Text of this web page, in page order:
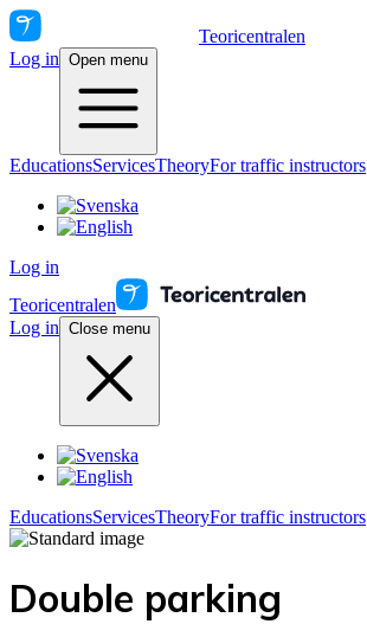
Teoricentralen
Log in Open menu
EducationsServicesTheoryFor traffic instructors
Log in
Teoricentralen
Log in Close menu
EducationsServicesTheoryFor traffic instructors
Double parking